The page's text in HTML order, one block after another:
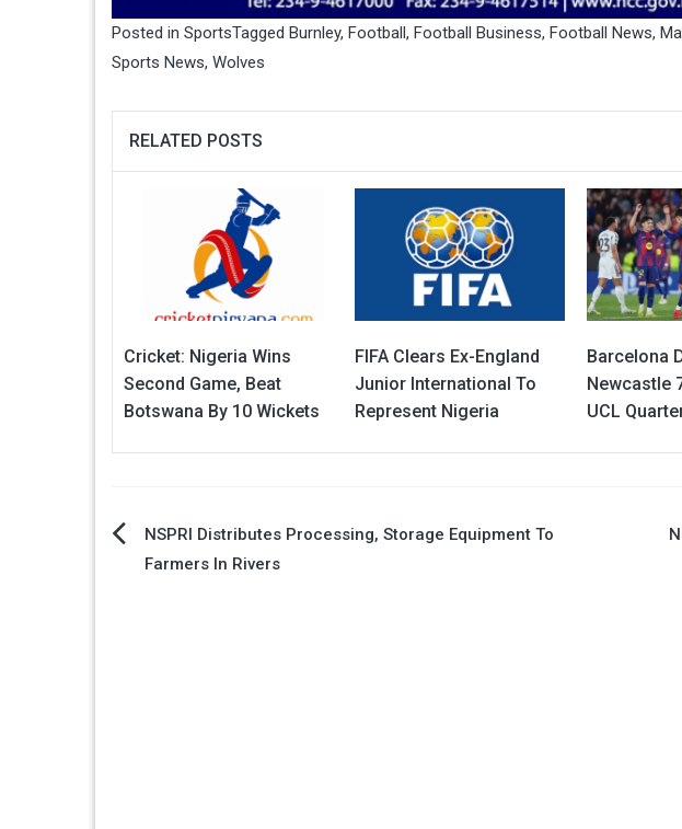
Posted in SportsTagged Burnley, Football, Football Business, Football News,
Sports News, Wolves
RELATED POSTS
Cricket: Nigeria Wins
Second Game, Beat
Botswana By 10 Wickets
FIFA Clears Ex-England
Junior International To
Represent Nigeria
Barcelona
Newcastle
UCL
PostNSPRI Distributes Processing, Storage Equipment To
Farmers In Rivers